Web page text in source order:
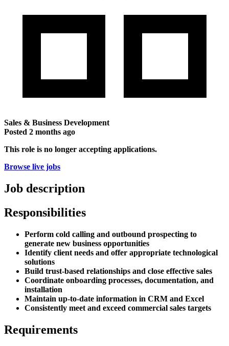
Sales & Business Development
Posted 2 months ago
This role is no longer accepting applications.
Browse live jobs
Job description
Responsibilities
Perform cold calling and outbound prospecting to
generate new business opportunities
Identify client needs and offer appropriate technological
solutions
Build trust-based relationships and close effective sales
Coordinate onboarding processes, documentation, and
installation
Maintain up-to-date information in CRM and Excel
Consistently meet and exceed commercial sales targets
Requirements